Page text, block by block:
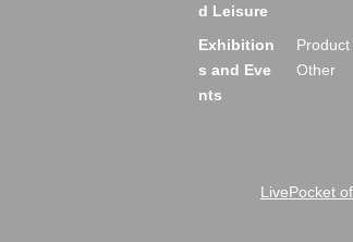
d Leisure
Exhibition
s and Eve
nts
Other
LivePocket